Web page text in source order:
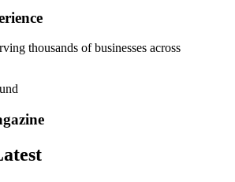
thousands of businesses across